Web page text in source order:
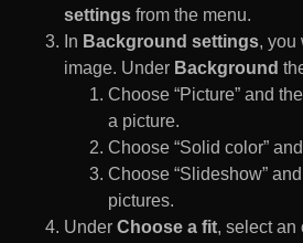
settings from the menu.
In Background settings, you
image. Under Background
Choose “Picture” and
a picture.
Choose “Solid color”
Choose “Slideshow” and
pictures.
Under Choose a fit, select an